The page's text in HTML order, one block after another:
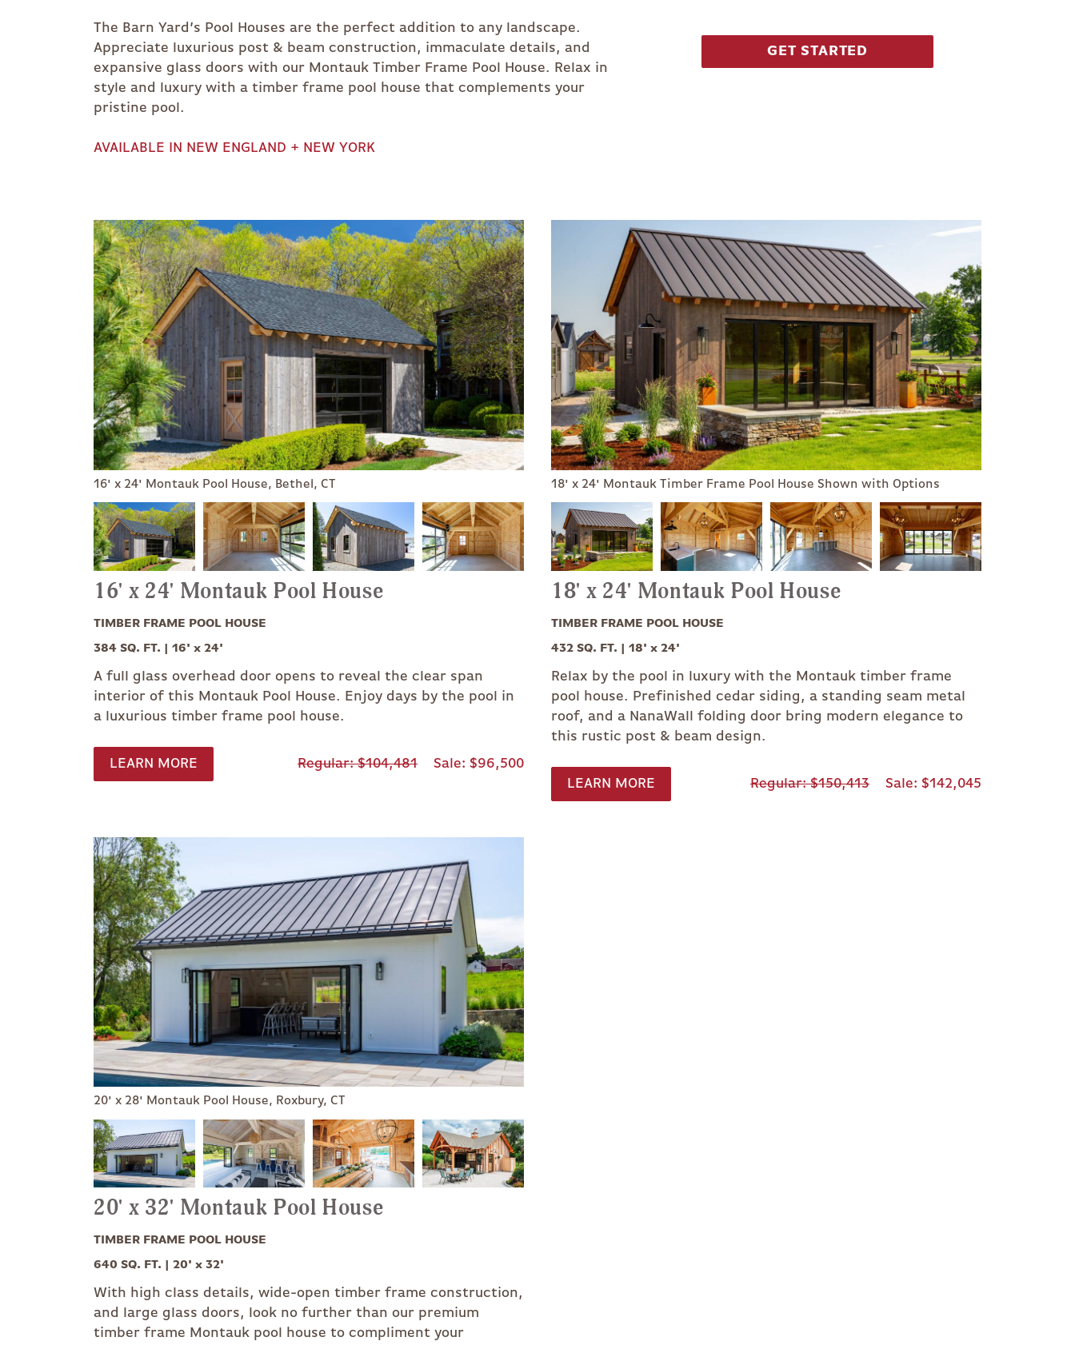
The Barn Yard’s Pool Houses are the perfect addition to any landscape.
Appreciate luxurious post & beam construction, immaculate details, and
expansive glass doors with our Montauk Timber Frame Pool House. Relax in
style and luxury with a timber frame pool house that complements your
pristine pool.
AVAILABLE IN NEW ENGLAND + NEW YORK
GET STARTED
16' x 24' Montauk Pool House, Bethel, CT
16' x 24' Montauk Pool House
TIMBER FRAME POOL HOUSE
384 SQ. FT. | 16' x 24'
A full glass overhead door opens to reveal the clear span
interior of this Montauk Pool House. Enjoy days by the pool in
a luxurious timber frame pool house.
LEARN MORE Regular $104,481 Sale $96,500
18' x 24' Montauk Timber Frame Pool House Shown with Options
18' x 24' Montauk Pool House
TIMBER FRAME POOL HOUSE
432 SQ. FT. | 18' x 24'
Relax by the pool in luxury with the Montauk timber frame
pool house. Prefinished cedar siding, a standing seam metal
roof, and a NanaWall folding door bring modern elegance to
this rustic post & beam design.
LEARN MORE Regular $150,413 Sale $142,045
20' x 28' Montauk Pool House, Roxbury, CT
20' x 32' Montauk Pool House
TIMBER FRAME POOL HOUSE
640 SQ. FT. | 20' x 32'
With high class details, wide-open timber frame construction,
and large glass doors, look no further than our premium
timber frame Montauk pool house to compliment your